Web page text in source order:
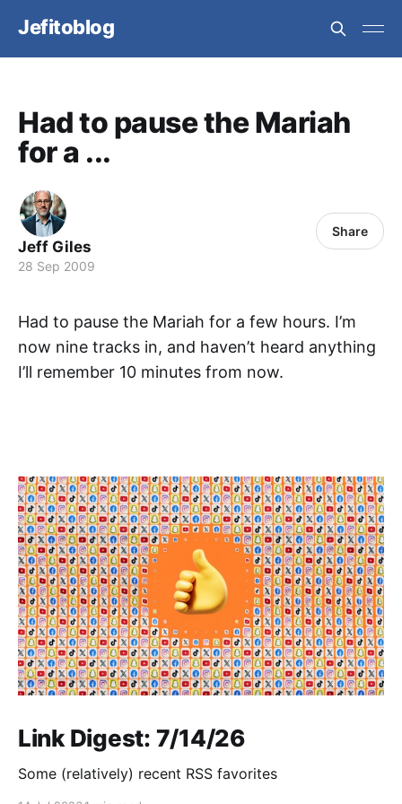
Jefitoblog
Had to pause the Mariah
for a ...
Jeff Giles
28 Sep 2009
Share
Had to pause the Mariah for a few hours. I’m
now nine tracks in, and haven’t heard anything
I’ll remember 10 minutes from now.
Link Digest: 7/14/26
Some (relatively) recent RSS favorites